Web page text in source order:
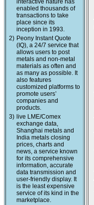
interactive nature has
enabled thousands of
transactions to take
place since its
inception in 1993.
2) Peony Instant Quote
(IQ), a 24/7 service that
allows users to post
metals and non-metal
materials as often and
as many as possible. It
also features
customized platforms to
promote users’
companies and
products.
3) live LME/Comex
exchange data,
Shanghai metals and
India metals closing
prices, charts and
news, a service known
for its comprehensive
information, accurate
data transmission and
user-friendly display. It
is the least expensive
service of its kind in the
marketplace.